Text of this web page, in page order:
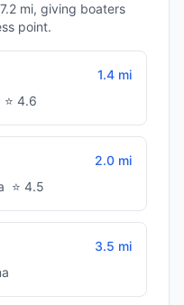
mi, giving boaters
point.
⭐ 4.6
1.4 mi
⭐ 4.5
2.0 mi
3.5 mi